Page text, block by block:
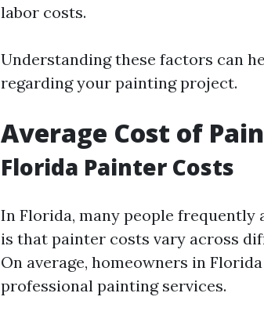
labor costs.
Understanding these factors can
regarding your painting project.
Average Cost of
Florida Painter Costs
In Florida, many people frequently
is that painter costs vary across
On average, homeowners in
professional painting services.